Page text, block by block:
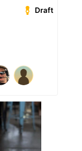
Draft